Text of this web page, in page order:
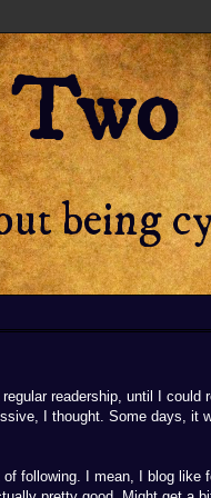
being
readership, until I could
I thought. Some days, it
of following. I mean, I blog like